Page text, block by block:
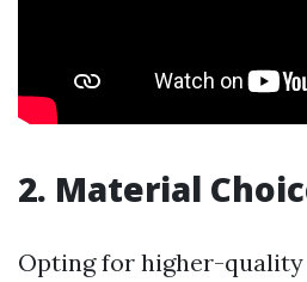
2. Material
Opting for higher-quality